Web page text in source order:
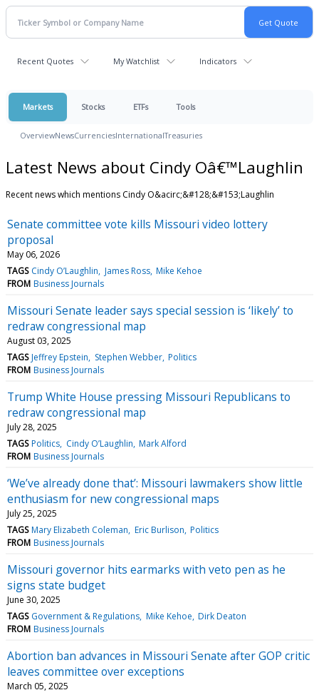
Recent Quotes My Watchlist Indicators
Markets Stocks ETFs Tools
OverviewNewsCurrenciesInternationalTreasuries
Latest News about Cindy Oâ€™Laughlin
Recent news which mentions Cindy O&acirc;&#128;&#153;Laughlin
Senate committee vote kills Missouri video lottery
proposal
May 06, 2026
TAGS Cindy O’Laughlin James Ross Mike Kehoe
FROM Business Journals
Missouri Senate leader says special session is ‘likely’ to
redraw congressional map
August 03, 2025
TAGS Jeffrey Epstein Stephen Webber Politics
FROM Business Journals
Trump White House pressing Missouri Republicans to
redraw congressional map
July 28, 2025
TAGS Politics Cindy O’Laughlin Mark Alford
FROM Business Journals
‘We’ve already done that’: Missouri lawmakers show little
enthusiasm for new congressional maps
July 25, 2025
TAGS Mary Elizabeth Coleman Eric Burlison Politics
FROM Business Journals
Missouri governor hits earmarks with veto pen as he
signs state budget
June 30, 2025
TAGS Government & Regulations Mike Kehoe Dirk Deaton
FROM Business Journals
Abortion ban advances in Missouri Senate after GOP critic
leaves committee over exceptions
March 05, 2025